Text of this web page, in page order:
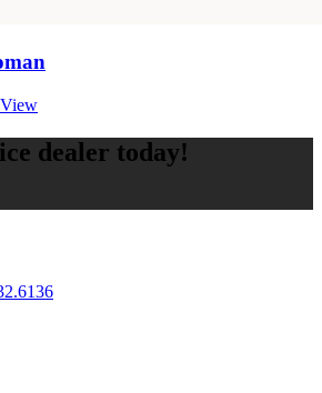
View
dealer today!